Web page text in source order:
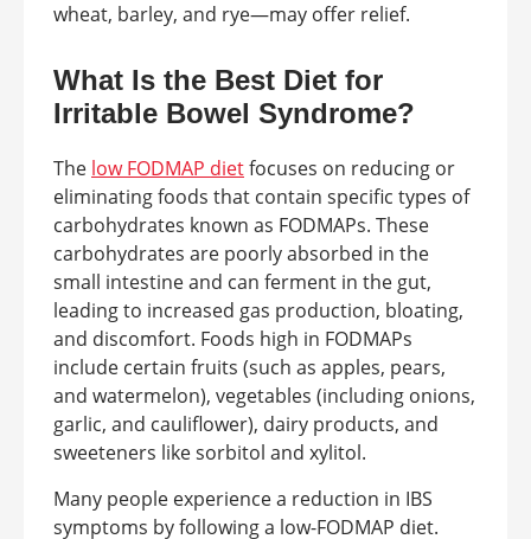
wheat, barley, and rye—may offer relief.
What Is the Best Diet for
Irritable Bowel Syndrome?
The low FODMAP dietfocuses on reducing or
eliminating foods that contain specific types of
carbohydrates known as FODMAPs. These
carbohydrates are poorly absorbed in the
small intestine and can ferment in the gut,
leading to increased gas production, bloating,
and discomfort. Foods high in FODMAPs
include certain fruits (such as apples, pears,
and watermelon), vegetables (including onions,
garlic, and cauliflower), dairy products, and
sweeteners like sorbitol and xylitol.
Many people experience a reduction in IBS
symptoms by following a low-FODMAP diet.